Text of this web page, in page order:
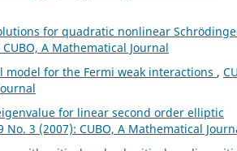
for quadratic nonlinear
A Mathematical Journal
model for the Fermi weak interactions ,
for linear second order elliptic
No. 3 (2007): CUBO, A Mathematical